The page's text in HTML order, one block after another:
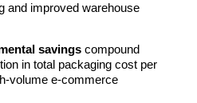
and improved warehouse
savings compound
in total packaging cost per
e‑commerce